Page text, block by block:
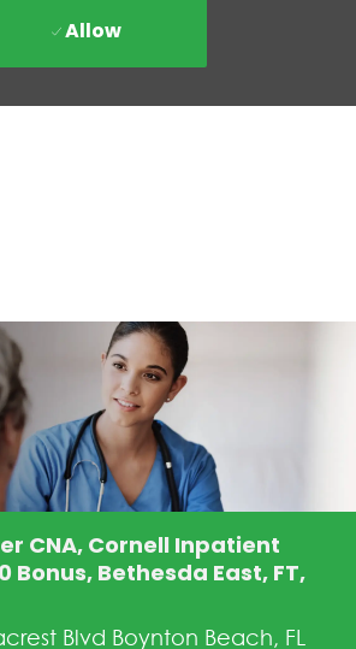
Allow
CNA, Cornell Inpatient
Bonus, Bethesda East, FT,
Blvd Boynton Beach, FL